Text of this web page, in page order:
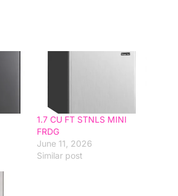
1.7 CU FT STNLS MINI
FRDG
June 11, 2026
Similar post